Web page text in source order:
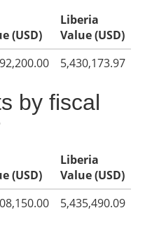
(USD)
Liberia
Value (USD)
5,430,173.97
by fiscal
(USD)
Liberia
Value (USD)
5,435,490.09